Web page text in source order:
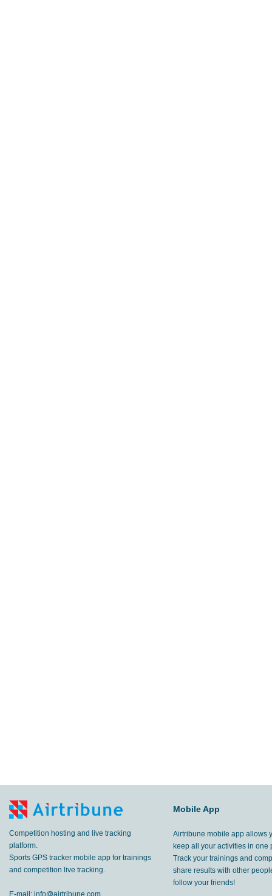
Competition hosting and live tracking
platform.
Sports GPS tracker mobile app for trainings
and competition live tracking.
E-mail: info@airtribune.com
Mobile App
Airtribune mobile app allows
keep all your activities in one
Track your trainings and
share results with other
follow your friends!